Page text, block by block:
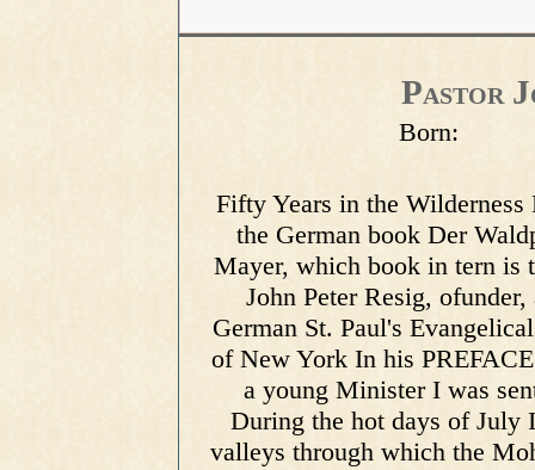
Pastor
Born:
Fifty Years in the Wilderness Preface This narrative is a translation of the German book Der Waldpfarrer am Schoharie, by Dr. Friedrich Mayer, which book in tern is the publication of the Diary of Reverand John Peter Resig, ofunder, and Pastor for over fifty years, of the German St. Paul's Evangelical Church "on the Schoharie," in the State of New York In his PREFACE to the Waldpfarrer Dr. Mayer says: "As a young Minister I was sent by my seminary to New York State. During the hot days of July I roamed over the hills and through the valleys through which the Mohawk and Schoharie Rivers run. I was in quest of clews that might lead me to information concerning the German settlers who came to this region in the beginning of th eeighteenth century. An old man took a seat beside me on a stone bench under a basswood tree. 'Grandpa,' I addressed him, 'can you tell me where, in colonial days, the village of Weisersdorf was?' "Weisersdorf? No, I could not say. The people here speak of one Weiser. Have you heard of Weiser's dream?" When I answered I had not he continued: "Konrad Wiser came to America with his father in the year 1709. He grew up to be an able man. Benjamin Franklin employed him as interpreter and agent in dealings with the Indians. Now it so happened that Weiser had a good gun which the Chief Schekallamy coveted very much. The Indians believe in dreams. One day Chief Schelkellamy came to Weiser and said to him, "I dreamt you gave me your gun." Without saying a word Weiser handed him the gun. Several days later the two met again. "Big Chief," said Weiser, "I dreamt you gave me the island in the Susquehanna River." The Indian didn't like that, but because it was a dream he did not wish to refuse. "Very well," said Schekellamy, "the island is yours, but let's stop dreaming." With Indian-like shrewdness the Chief thought he had outwitted Weiser, but Weiser showed him that the white man can "dream" too.' "As the conversation waxed warmer the old gentleman went on to say: "Therefore May, the adopted daughter of the Stone Parson, was my grandmother. - What! you mean to say you don't know anything of the Stone Parson and the Stone Church? of Herkimer and the Battle of Oriskany? of the two hundred heroes who are sleeping the last, long sleep on the Schoharie Mound? "'But such are the present day Germans in Aerica. Last year I visited my daughter in the city. In the schoolbooks of their children no mention is made of Herkimer and his victories. At their gatherings here the Germans make high'flown speeches about German ideals, but when it comes to commemorating the patriotism and heroic part their forefathers played in making this country a free land, they seem to be oblivious of that splendid history. Come, Pastor, I want to show you something. Our ministers are interested in the history of their fathers.' "I followed him to his home. He produced a small tin box that had begun to rust. Then, carefully, as if it were a rare treasure, he drew forth small, closely written, yellow-tinged leaves. The first pages bore the firm handwriting of a young man, the last ones that of a trembling old hand. They were the dumb witness of a life filled with privations and indefatigable labor, but also of love to his countrymen and trust in the Father in heavn. The Forest Parson, John Peter Resig, had written it. On the margin of some of the pages were drawings, the one the picture of a battle, in which the minister, adorned in his sacred vestments, with a crucifix in his hand, marched a the thead of his church memebers and several baptized Indians, to defend his log hut. On another pages was a log house, the picture of the first church of these German settlser. A third repreented the Forest Parson instructing his adopted dumb boy in the orest. A fourth, Herkimer's death. I read all night. I was so excited I forgot to go to bed. When I read the last pages the sun rose in the east. Under the powerful impression of their thrilling history it seemed to me as if the